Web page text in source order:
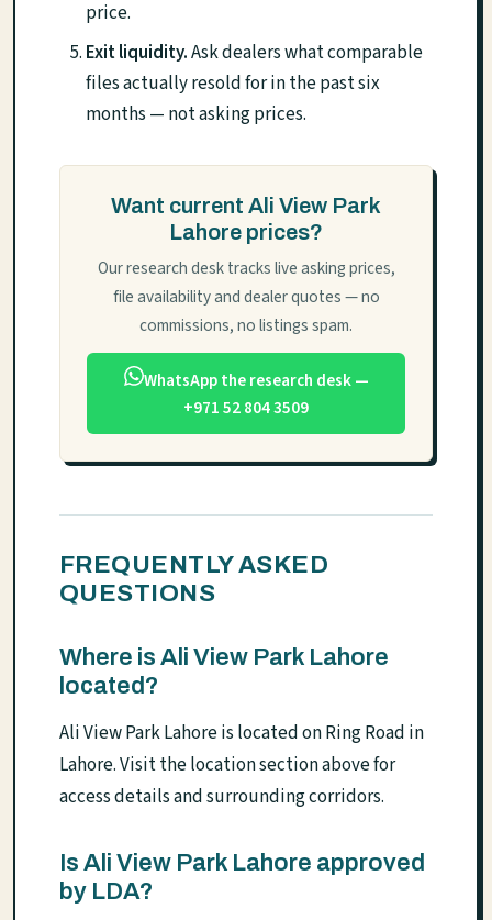
price.
Exit liquidity.Ask dealers what comparable
files actually resold for in the past six
months — not asking prices.
Want current Ali View Park
Lahore prices?
Our research desk tracks live asking prices,
file availability and dealer quotes — no
commissions, no listings spam.
WhatsApp the research desk —
+971 52 804 3509
FREQUENTLY ASKED
QUESTIONS
Where is Ali View Park Lahore
located?
Ali View Park Lahore is located on Ring Road in
Lahore. Visit the location section above for
access details and surrounding corridors.
Is Ali View Park Lahore approved
by LDA?